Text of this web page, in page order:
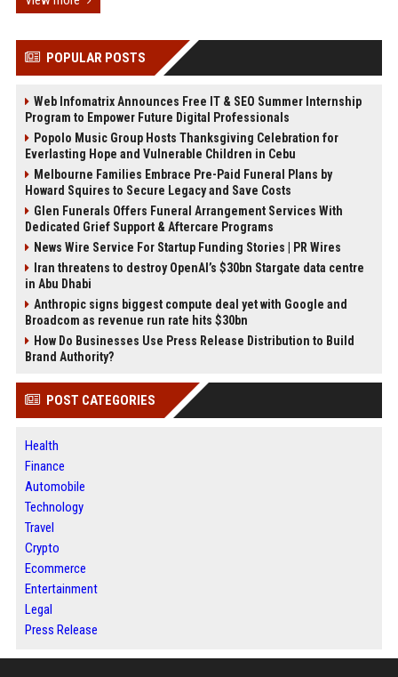
POPULAR POSTS
Web Infomatrix Announces Free IT & SEO Summer Internship
Program to Empower Future Digital Professionals
Popolo Music Group Hosts Thanksgiving Celebration for
Everlasting Hope and Vulnerable Children in Cebu
Melbourne Families Embrace Pre-Paid Funeral Plans by
Howard Squires to Secure Legacy and Save Costs
Glen Funerals Offers Funeral Arrangement Services With
Dedicated Grief Support & Aftercare Programs
News Wire Service For Startup Funding Stories | PR Wires
Iran threatens to destroy OpenAI’s $30bn Stargate data centre
in Abu Dhabi
Anthropic signs biggest compute deal yet with Google and
Broadcom as revenue run rate hits $30bn
How Do Businesses Use Press Release Distribution to Build
Brand Authority?
POST CATEGORIES
Health
Finance
Automobile
Technology
Travel
Crypto
Ecommerce
Entertainment
Legal
Press Release